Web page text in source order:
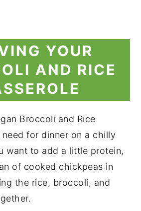
YOUR
AND RICE
Broccoli and Rice
need for dinner on a chilly
want to add a little protein,
of cooked chickpeas in
the rice, broccoli, and